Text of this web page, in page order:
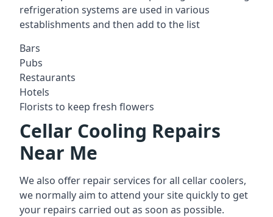
refrigeration systems are used in various
establishments and then add to the list
Bars
Pubs
Restaurants
Hotels
Florists to keep fresh flowers
Cellar Cooling Repairs
Near Me
We also offer repair services for all cellar coolers,
we normally aim to attend your site quickly to get
your repairs carried out as soon as possible.